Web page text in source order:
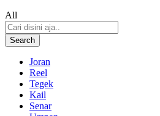
All
Search
Joran
Reel
Tegek
Kail
Senar